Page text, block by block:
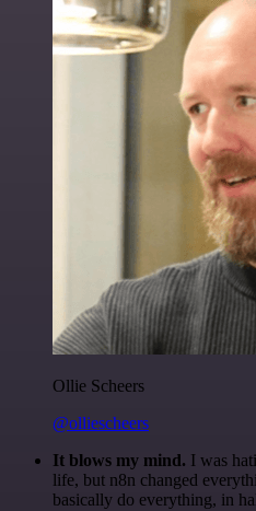
Ollie Scheers
@olliescheers
It blows my mind. I was
life, but n8n changed
basically do everything, in